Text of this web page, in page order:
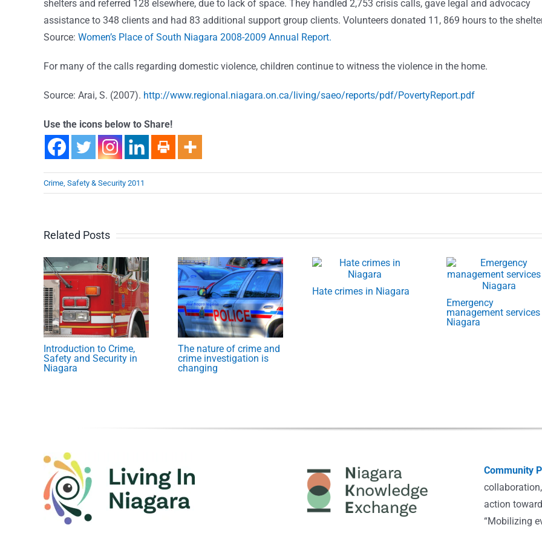
shelters and referred 128 elsewhere, due to lack of space. They handled 2,753 crisis calls, gave legal and advocacy
assistance to 348 clients and had 83 additional support group clients. Volunteers donated 11, 869 hours to the
Source: Women’s Place of South Niagara 2008-2009 Annual Report.
For many of the calls regarding domestic violence, children continue to witness the violence in the home.
Source: Arai, S. (2007). http://www.regional.niagara.on.ca/living/saeo/reports/pdf/PovertyReport.pdf
Use the icons below to Share!
Crime, Safety & Security 2011
Related Posts
Introduction to Crime,
Safety and Security in
Niagara
The nature of crime and
crime investigation is
changing
Hate crimes in Niagara
Emergency
management
Niagara
Community
action
“Mobilizing